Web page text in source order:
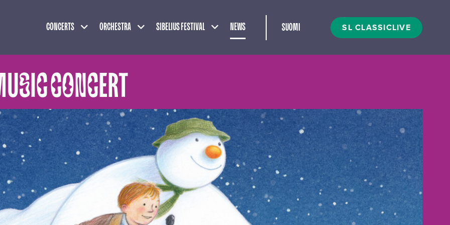
CONCERTS Expand child menu
ORCHESTRA Expand child menu
SIBELIUS FESTIVAL Expand child menu
NEWS SUOMI SL CLASSICLIVE
CONCERT